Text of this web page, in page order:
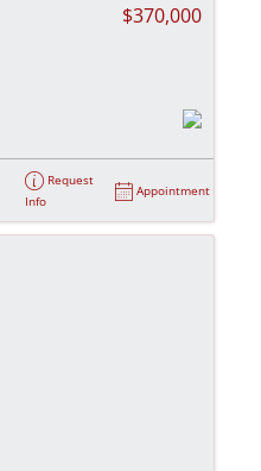
$370,000
Request
Info
Appointment